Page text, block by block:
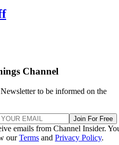
Channel
to be informed on the
Join For Free
emails from Channel Insider.
ourTerms and Privacy Policy.